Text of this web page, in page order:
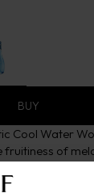
BUY
Cool Water
of
of the lily
woods.